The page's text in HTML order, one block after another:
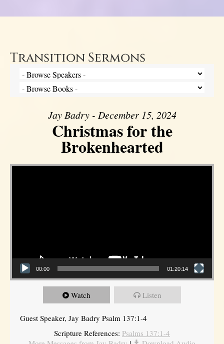
Transition Sermons
Jay Badry - December 15, 2024
Christmas for the
Brokenhearted
Video Player
00:00 01:20:14
Watch Listen
Guest Speaker, Jay Badry Psalm 137:1-4
Scripture References: Psalms 137:1-4